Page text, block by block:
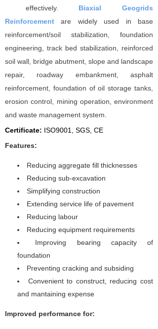
effectively. Biaxial Geogrids
Reinforcement are widely used in base
reinforcement/soil stabilization, foundation
engineering, track bed stabilization, reinforced
soil wall, bridge abutment, slope and landscape
repair, roadway embankment, asphalt
reinforcement, foundation of oil storage tanks,
erosion control, mining operation, environment
and waste management system.
Certificate: ISO9001, SGS, CE
Features:
Reducing aggregate fill thicknesses
Reducing sub-excavation
Simplifying construction
Extending service life of pavement
Reducing labour
Reducing equipment requirements
Improving bearing capacity of
foundation
Preventing cracking and subsiding
Convenient to construct, reducing cost
and mantaining expense
Improved performance for: